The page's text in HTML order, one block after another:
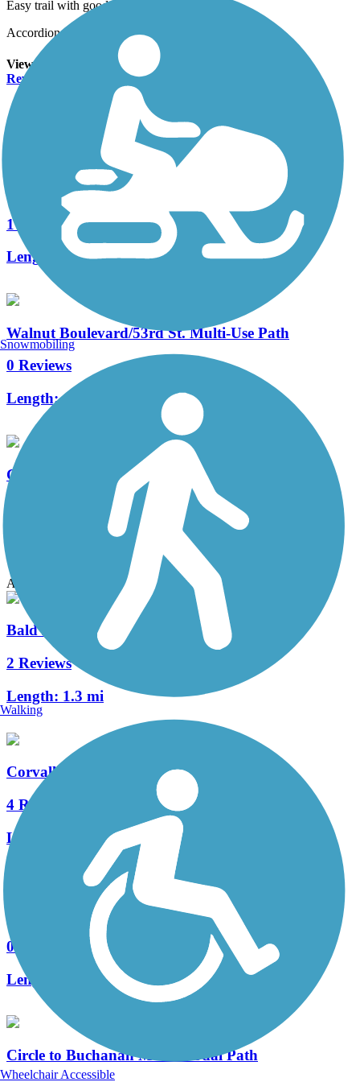
Easy trail with good views
Accordion
View All 2 Reviews See Fewer Reviews
Submit
Review
Midge Cramer Multi-Use Path
1 Reviews
Length:
0.79 mi
Walnut Boulevard/53rd St. Multi-Use Path
0 Reviews
Length:4 mi
Circle to Harrison Multi-Modal Path
Accordion
Bald Hill Multi-Modal Path
2 Reviews
Length: 1.3 mi
Corvallis-Philomath Multi-Modal Path
4 Reviews
Length:
Riverfront Park Trail
0 Reviews
Length:
1.05 mi
Circle to Buchanan Multi-Modal Path
Snowmobiling
Walking
Wheelchair Accessible